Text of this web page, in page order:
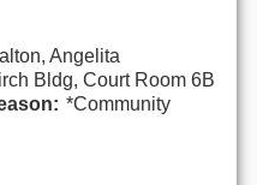
Angelita
Bldg, Court Room 6B
*Community